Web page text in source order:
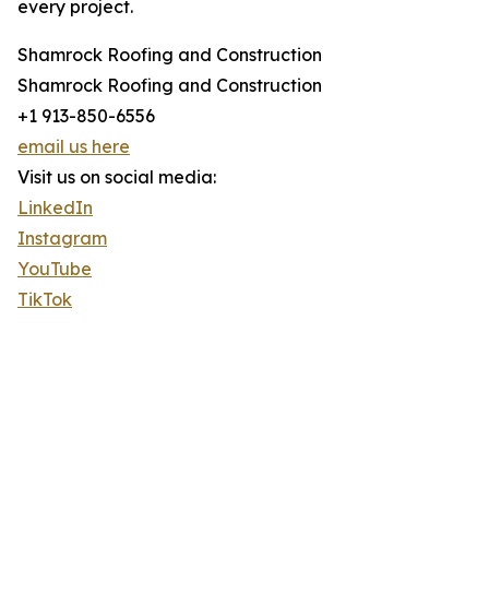
every project.
Shamrock Roofing and Construction
Shamrock Roofing and Construction
+1 913-850-6556
email us here
Visit us on social media:
LinkedIn
Instagram
YouTube
TikTok